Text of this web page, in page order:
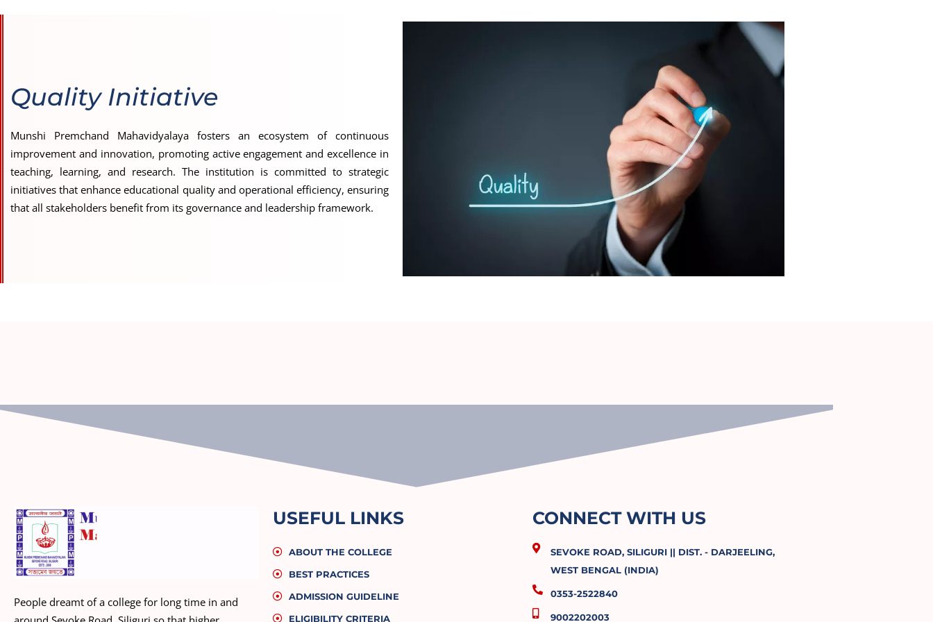
Quality Initiative
Munshi Premchand Mahavidyalaya fosters an ecosystem of continuous
improvement and innovation, promoting active engagement and excellence in
teaching, learning, and research. The institution is committed to strategic
initiatives that enhance educational quality and operational efficiency, ensuring
that all stakeholders benefit from its governance and leadership framework.
People dreamt of a college for long time in and
USEFUL LINKS
ABOUT THE COLLEGE
BEST PRACTICES
ADMISSION GUIDELINE
ELIGIBILITY CRITERIA
CONNECT WITH US
SEVOKE ROAD, SILIGURI || DIST. - DARJEELING,
WEST BENGAL (INDIA)
0353-2522840
9002202003